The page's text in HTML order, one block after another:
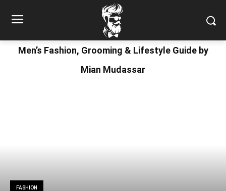
Men’s Fashion, Grooming & Lifestyle Guide by
Mian Mudassar
FASHION